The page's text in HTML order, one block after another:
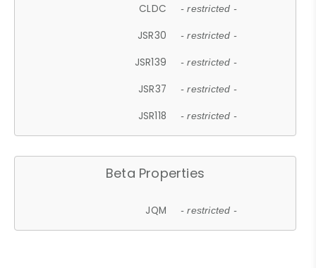
CLDC - restricted -
JSR30 - restricted -
JSR139 - restricted -
JSR37 - restricted -
JSR118 - restricted -
Beta Properties
JQM - restricted -